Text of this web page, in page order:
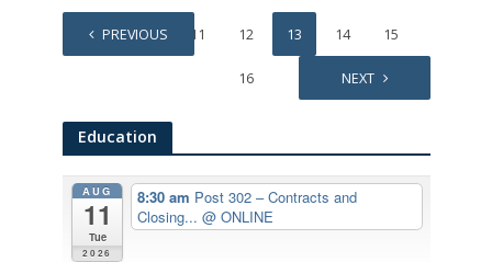
PREVIOUS
1 … 11 12 13 14 15
16 NEXT
Education
AUG
11
Tue
2026
8:30 am Post 302 – Contracts and
Closing...@ ONLINE